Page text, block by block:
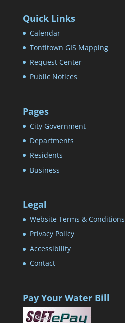
Quick Links
Calendar
Tontitown GIS Mapping
Request Center
Public Notices
Pages
City Government
Departments
Residents
Business
Legal
Website Terms & Conditions
Privacy Policy
Accessibility
Contact
Pay Your Water Bill